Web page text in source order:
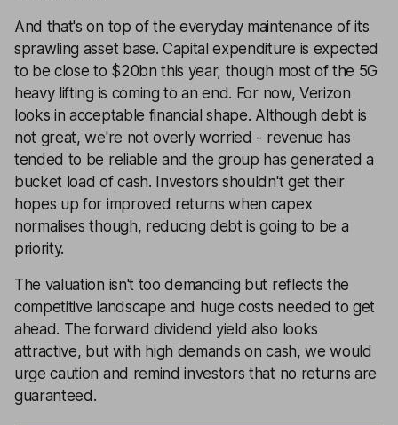
And that's on top of the everyday maintenance of its
sprawling asset base. Capital expenditure is expected
to be close to $20bn this year, though most of the 5G
heavy lifting is coming to an end. For now, Verizon
looks in acceptable financial shape. Although debt is
not great, we're not overly worried - revenue has
tended to be reliable and the group has generated a
bucket load of cash. Investors shouldn't get their
hopes up for improved returns when capex
normalises though, reducing debt is going to be a
priority.
The valuation isn't too demanding but reflects the
competitive landscape and huge costs needed to get
ahead. The forward dividend yield also looks
attractive, but with high demands on cash, we would
urge caution and remind investors that no returns are
guaranteed.